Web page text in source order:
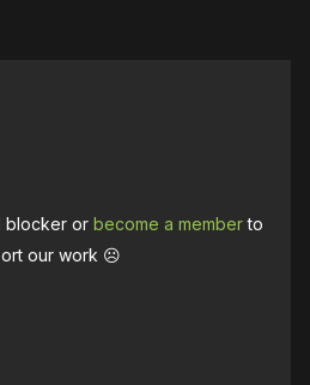
blocker orbecome a memberto
our work ☹️